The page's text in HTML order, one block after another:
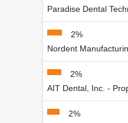
Paradise Dental
2%
Nordent
2%
AIT Dental, Inc. -
2%